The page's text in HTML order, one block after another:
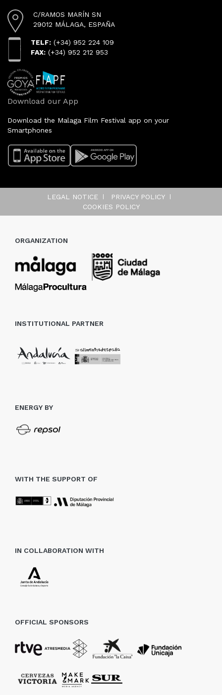
C/RAMOS MARÍN SN
29012 MÁLAGA, ESPAÑA
TELF: (+34) 952 224 109
FAX: (+34) 952 212 953
Download our App
Download the Malaga Film Festival app on your
Smartphones
LEGAL NOTICE
PRIVACY POLICY
COOKIES POLICY
ORGANIZATION
INSTITUTIONAL PARTNER
ENERGY BY
WITH THE SUPPORT OF
IN COLLABORATION WITH
OFFICIAL SPONSORS